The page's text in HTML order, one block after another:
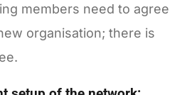
members need to agree
organisation; there is